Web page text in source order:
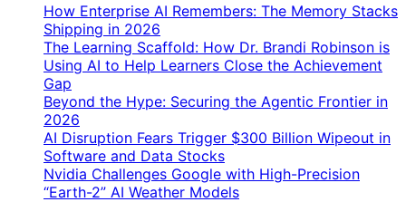
How Enterprise AI Remembers: The Memory Stacks
Shipping in 2026
The Learning Scaffold: How Dr. Brandi Robinson is
Using AI to Help Learners Close the Achievement
Gap
Beyond the Hype: Securing the Agentic Frontier in
2026
AI Disruption Fears Trigger $300 Billion Wipeout in
Software and Data Stocks
Nvidia Challenges Google with High-Precision
“Earth-2” AI Weather Models